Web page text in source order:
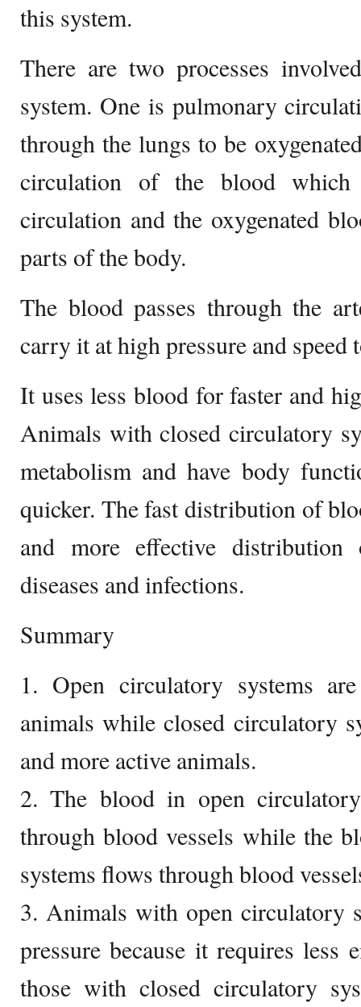
this system.
There are two processes
system. One is pulmonary
through the lungs to be
circulation of the blood
circulation and the oxygenated
parts of the body.
The blood passes through the
carry it at high pressure and speed
It uses less blood for faster and
Animals with closed circulatory
metabolism and have body
quicker. The fast distribution of
and more effective
diseases and infections.
Summary
1. Open circulatory systems
animals while closed circulatory
and more active animals.
2. The blood in open
through blood vessels while the
systems flows through blood
3. Animals with open circulatory
pressure because it requires
those with closed circulatory